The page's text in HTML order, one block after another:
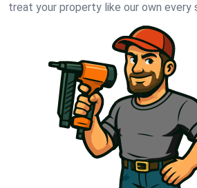
treat your property like our own every